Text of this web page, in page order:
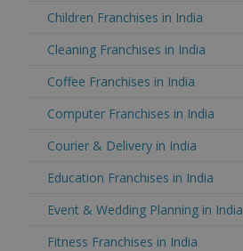
Children Franchises in India
Cleaning Franchises in India
Coffee Franchises in India
Computer Franchises in India
Courier & Delivery in India
Education Franchises in India
Event & Wedding Planning in India
Fitness Franchises in India